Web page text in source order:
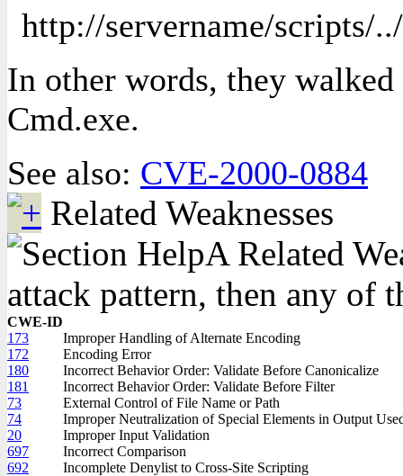
http://servername/scripts/
In other words, they
Cmd.exe.
See also: CVE-2000-0884
Related Weaknesses
A Related
attack pattern, then any of
CWE-ID
173
Improper Handling of Alternate Encoding
172
Encoding Error
180
Incorrect Behavior Order: Validate Before Canonicalize
181
Incorrect Behavior Order: Validate Before Filter
73
External Control of File Name or Path
74
Improper Neutralization of Special Elements in Output
20
Improper Input Validation
697
Incorrect Comparison
692
Incomplete Denylist to Cross-Site Scripting